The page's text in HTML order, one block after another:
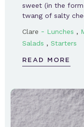
sweet (in the
twang of salty
Clare - Lunches ,
Salads , Starters
READ MORE